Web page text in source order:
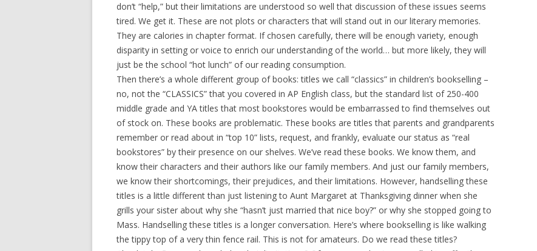
don’t “help,” but their limitations are understood so well that discussion of these issues seems
tired. We get it. These are not plots or characters that will stand out in our literary memories.
They are calories in chapter format. If chosen carefully, there will be enough variety, enough
disparity in setting or voice to enrich our understanding of the world… but more likely, they will
just be the school “hot lunch” of our reading consumption.
Then there’s a whole different group of books: titles we call “classics” in children’s bookselling –
no, not the “CLASSICS” that you covered in AP English class, but the standard list of 250-400
middle grade and YA titles that most bookstores would be embarrassed to find themselves out
of stock on. These books are problematic. These books are titles that parents and grandparents
remember or read about in “top 10” lists, request, and frankly, evaluate our status as “real
bookstores” by their presence on our shelves. We’ve read these books. We know them, and
know their characters and their authors like our family members. And just our family members,
we know their shortcomings, their prejudices, and their limitations. However, handselling these
titles is a little different than just listening to Aunt Margaret at Thanksgiving dinner when she
grills your sister about why she “hasn’t just married that nice boy?” or why she stopped going to
Mass. Handselling these titles is a longer conversation. Here’s where bookselling is like walking
the tippy top of a very thin fence rail. This is not for amateurs. Do we read these titles?